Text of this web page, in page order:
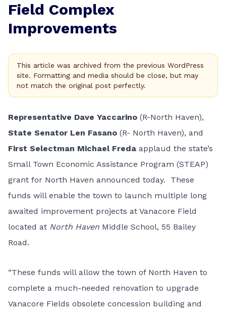
Field Complex
Improvements
This article was archived from the previous WordPress
site. Formatting and media should be close, but may
not match the original post perfectly.
Representative Dave Yaccarino (R-North Haven),
State Senator Len Fasano (R- North Haven), and
First Selectman Michael Freda applaud the state’s
Small Town Economic Assistance Program (STEAP)
grant for North Haven announced today. These
funds will enable the town to launch multiple long
awaited improvement projects at Vanacore Field
located at North Haven Middle School, 55 Bailey
Road.
“These funds will allow the town of North Haven to
complete a much-needed renovation to upgrade
Vanacore Fields obsolete concession building and